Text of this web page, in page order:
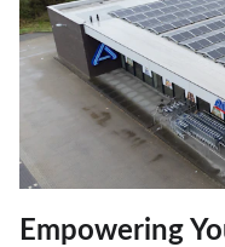
Empowering